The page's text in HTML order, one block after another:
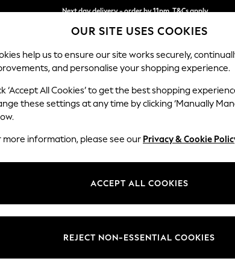
Next day delivery - order by 11pm. T&Cs apply
Split the cost with pay in 3. Find out more
SCHOOL BABY HOLIDAY BEAUTY
OUR SITE USES COOKIES
help us to ensure our site works securely,
and personalise your shopping experience.
‘Accept All Cookies’ to get the best shopping
these settings at any time by clicking ‘Manually
more information, please see our Privacy & Cookie
ACCEPT ALL COOKIES
REJECT NON-ESSENTIAL COOKIES